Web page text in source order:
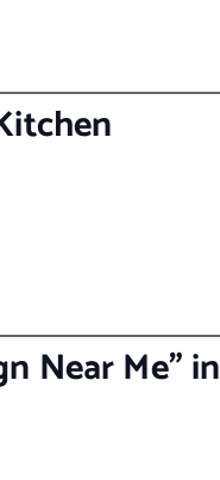
Near Me” in